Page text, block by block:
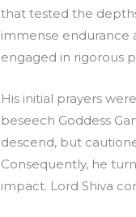
that tested the
immense endurance
engaged in rigorous
His initial prayers
beseech Goddess
descend, but
Consequently, he
impact. Lord Shiva